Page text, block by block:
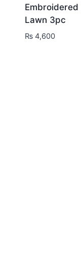
Embroidered
Lawn 3pc
₨4,600